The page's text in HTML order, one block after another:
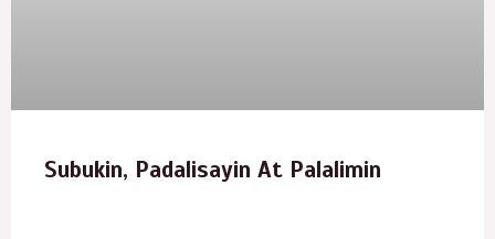
Subukin, Padalisayin At Palalimin